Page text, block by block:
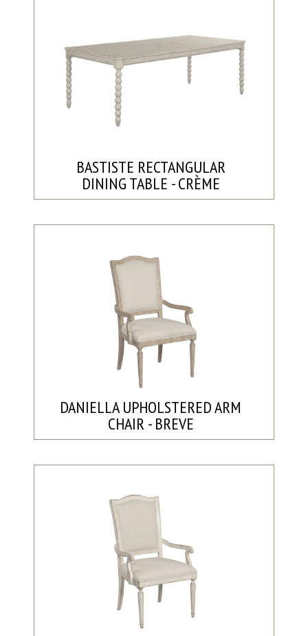
BASTISTE RECTANGULAR
DINING TABLE - CRÈME
DANIELLA UPHOLSTERED ARM
CHAIR - BREVE